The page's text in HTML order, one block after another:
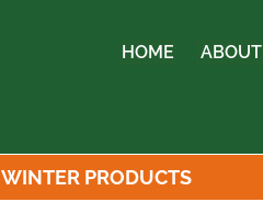
HOME ABOUT
WINTER PRODUCTS